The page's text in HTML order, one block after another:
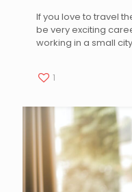
If you love to travel
be very exciting
working in a small city
1